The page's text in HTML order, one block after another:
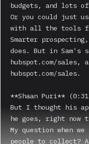
budgets, and lots
Or you could just
with all the tools
Smarter
does. But in Sam's
hubspot.com/
hubspot.com/sales.
**Shaan Puri**
But I thought his
he goes, right now
My question when
people to collect?